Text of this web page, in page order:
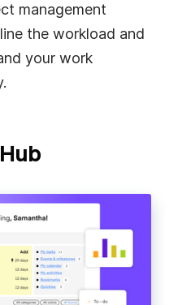
management
the workload and
your work